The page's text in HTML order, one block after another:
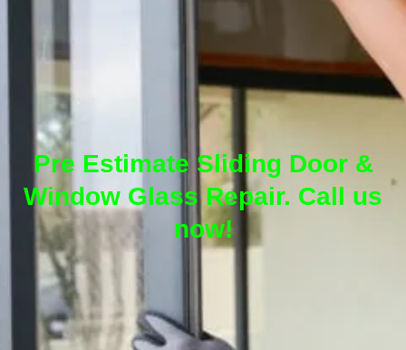
Pre Estimate Sliding Door &
Window Glass Repair. Call us
now!